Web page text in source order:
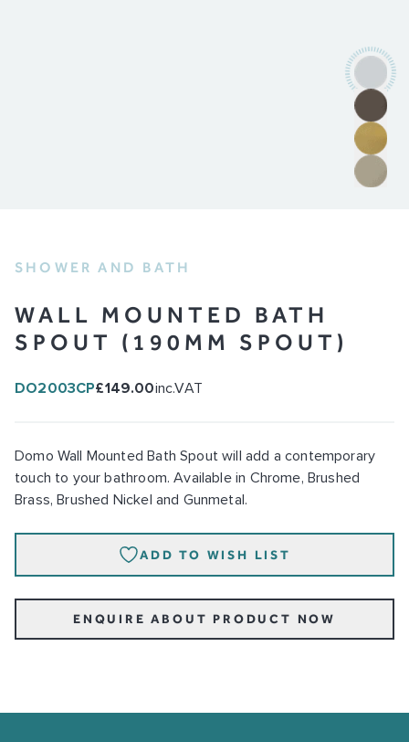
SHOWER AND BATH
WALL MOUNTED BATH
SPOUT (190MM SPOUT)
DO2003CP£149.00inc.VAT
Domo Wall Mounted Bath Spout will add a contemporary
touch to your bathroom. Available in Chrome, Brushed
Brass, Brushed Nickel and Gunmetal.
ADD TO WISH LIST
ENQUIRE ABOUT PRODUCT NOW